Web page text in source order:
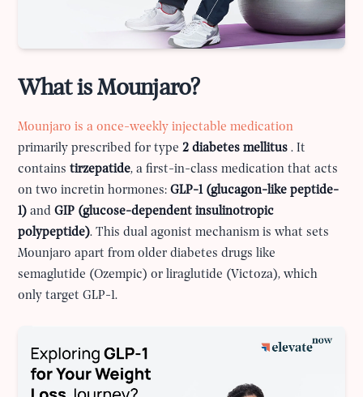
What is Mounjaro?
Mounjaro is a once-weekly injectable medication
primarily prescribed for type2 diabetes mellitus. It
containstirzepatide, a first-in-class medication that acts
on two incretin hormones:GLP-1 (glucagon-like peptide-
1) andGIP (glucose-dependent insulinotropic
polypeptide). This dual agonist mechanism is what sets
Mounjaro apart from older diabetes drugs like
semaglutide (Ozempic) or liraglutide (Victoza), which
only target GLP-1.